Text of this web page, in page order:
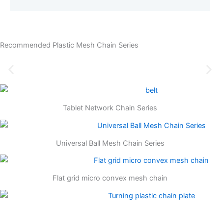
Recommended Plastic Mesh Chain Series
Tablet Network Chain Series
Universal Ball Mesh Chain Series
Flat grid micro convex mesh chain